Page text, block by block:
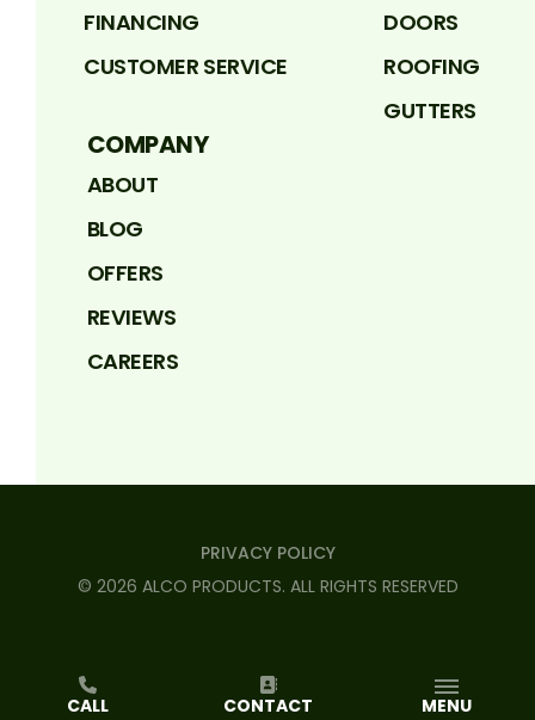
FINANCING
CUSTOMER SERVICE
DOORS
ROOFING
GUTTERS
COMPANY
ABOUT
BLOG
OFFERS
REVIEWS
CAREERS
PRIVACY POLICY
© 2026 ALCO PRODUCTS. ALL RIGHTS RESERVED
CALL CONTACT MENU